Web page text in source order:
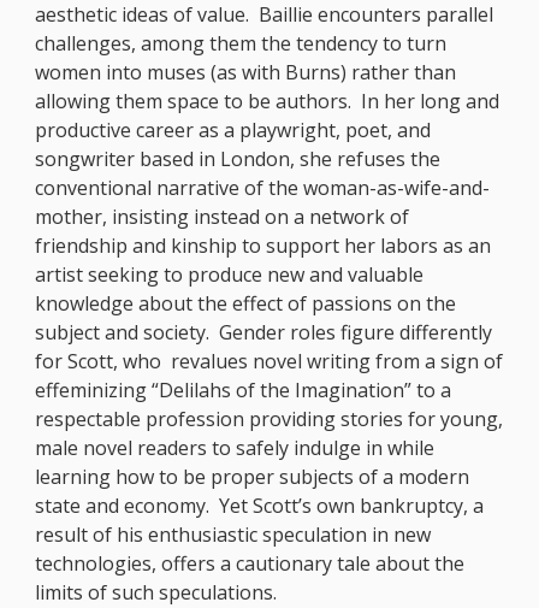
aesthetic ideas of value. Baillie encounters parallel
challenges, among them the tendency to turn
women into muses (as with Burns) rather than
allowing them space to be authors. In her long and
productive career as a playwright, poet, and
songwriter based in London, she refuses the
conventional narrative of the woman-as-wife-and-
mother, insisting instead on a network of
friendship and kinship to support her labors as an
artist seeking to produce new and valuable
knowledge about the effect of passions on the
subject and society. Gender roles figure differently
for Scott, who revalues novel writing from a sign of
effeminizing “Delilahs of the Imagination” to a
respectable profession providing stories for young,
male novel readers to safely indulge in while
learning how to be proper subjects of a modern
state and economy. Yet Scott’s own bankruptcy, a
result of his enthusiastic speculation in new
technologies, offers a cautionary tale about the
limits of such speculations.